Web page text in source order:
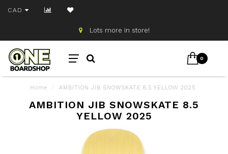
CAD
Lots more in store!
0
Home AMBITION JIB SNOWSKATE 8.5 YELLOW 2025
AMBITION JIB SNOWSKATE 8.5
YELLOW 2025